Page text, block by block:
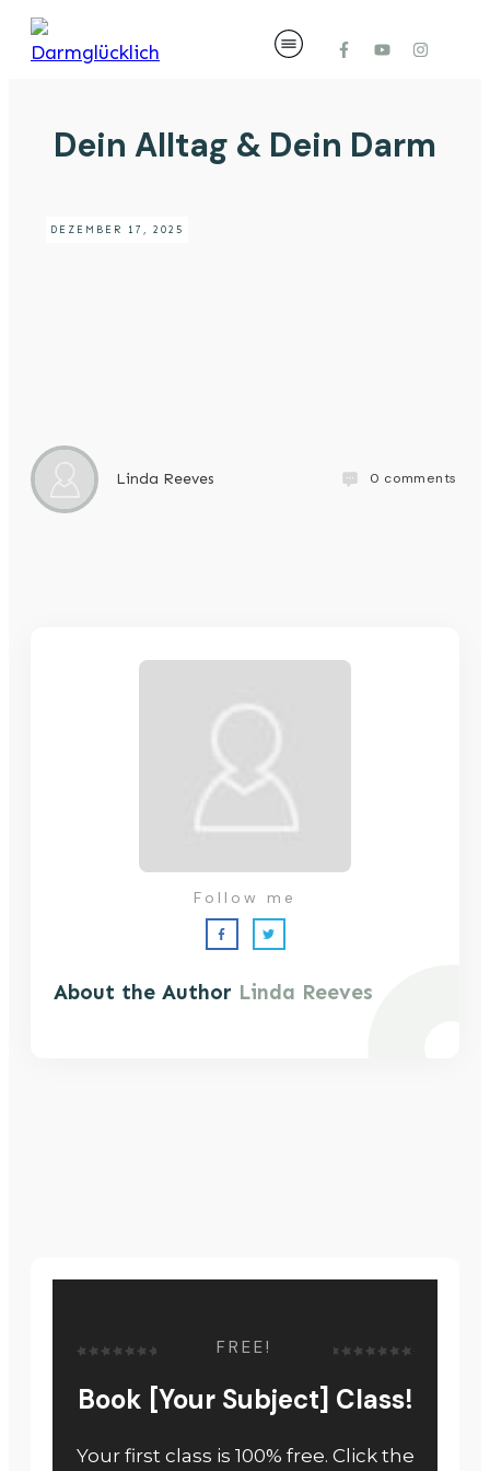
Dein Alltag & Dein Darm
DEZEMBER 17, 2025
Linda Reeves 0 comments
About the Author Linda Reeves
Follow me
FREE!
Book [Your Subject] Class!
Your first class is 100% free. Click the